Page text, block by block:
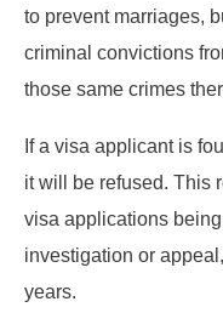
to prevent marriages,
criminal convictions
those same crimes
If a visa applicant is
it will be refused. This
visa applications
investigation or
years.